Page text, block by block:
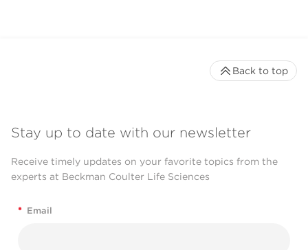
Stay up to date with our newsletter
Receive timely updates on your favorite topics from the
experts at Beckman Coulter Life Sciences
* Email
Back to top